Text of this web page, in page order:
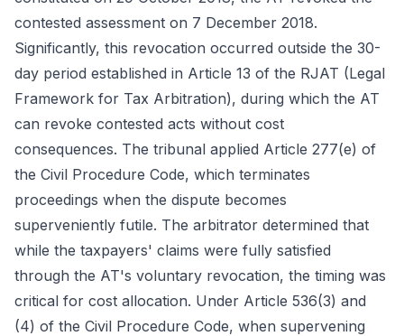
contested assessment on 7 December 2018.
Significantly, this revocation occurred outside the 30-
day period established in Article 13 of the RJAT (Legal
Framework for Tax Arbitration), during which the AT
can revoke contested acts without cost
consequences. The tribunal applied Article 277(e) of
the Civil Procedure Code, which terminates
proceedings when the dispute becomes
superveniently futile. The arbitrator determined that
while the taxpayers' claims were fully satisfied
through the AT's voluntary revocation, the timing was
critical for cost allocation. Under Article 536(3) and
(4) of the Civil Procedure Code, when supervening